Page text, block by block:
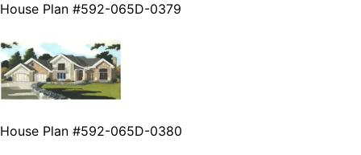
House Plan #592-065D-0379
House Plan #592-065D-0380